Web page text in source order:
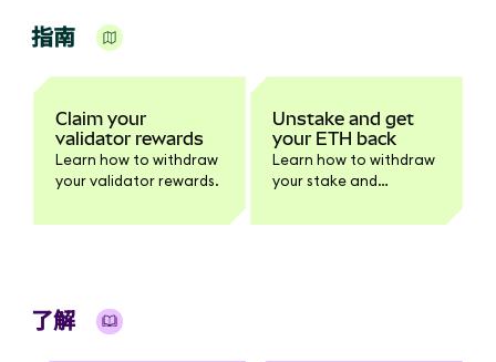
指南
Claim your
validator rewards
Learn how to withdraw
your validator rewards.
Unstake and get
your ETH back
Learn how to withdraw
your stake and
了解